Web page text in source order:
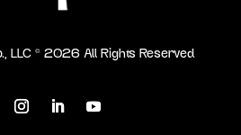
LLC © 2026 All Rights Reserved